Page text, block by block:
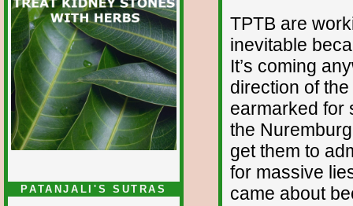
PATANJALI'S SUTRAS
TPTB are
inevitable
It’s coming
direction of
earmarked for
the
get them to
for massive
came about